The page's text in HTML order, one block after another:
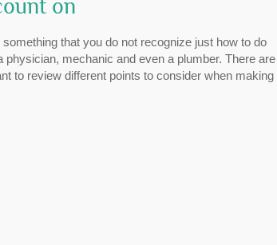
on
that you do not recognize just how to do
mechanic and even a plumber. There are
to review different points to consider when making